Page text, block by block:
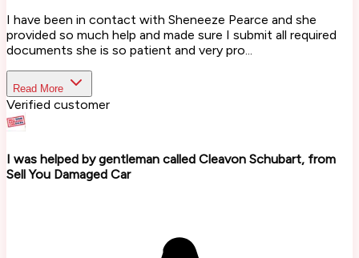
I have been in contact with Sheneeze Pearce and she
provided so much help and made sure I submit all required
documents she is so patient and very pro...
Read More
Verified customer
I was helped by gentleman called Cleavon Schubart, from
Sell You Damaged Car